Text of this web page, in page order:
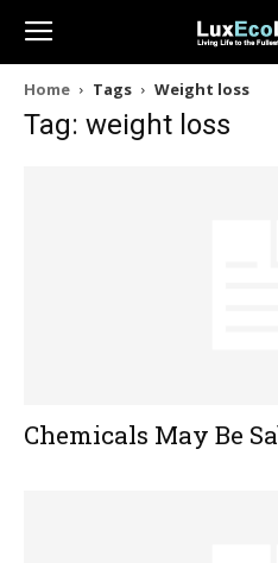
Home Tags Weight loss
Tag: weight loss
Chemicals May Be